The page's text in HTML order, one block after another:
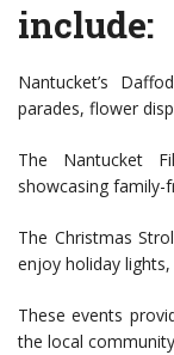
include:
Nantucket’s
parades, flower
The Nantucket
showcasing family-
The Christmas
enjoy holiday
These events
the local